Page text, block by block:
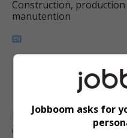
Construction,
manutention
Landscaping
Port Coquitlam, BC
Construction, production
Jobboom asks for